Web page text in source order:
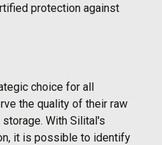
protection against
choice for all
the quality of their raw
With Silital's
it is possible to identify